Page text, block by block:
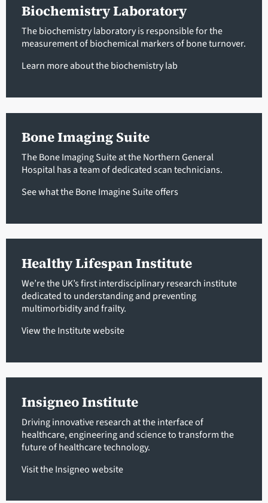
Biochemistry Laboratory
The biochemistry laboratory is responsible for the
measurement of biochemical markers of bone turnover.
Learn more about the biochemistry lab
Bone Imaging Suite
The Bone Imaging Suite at the Northern General
Hospital has a team of dedicated scan technicians.
See what the Bone Imagine Suite offers
Healthy Lifespan Institute
We’re the UK’s first interdisciplinary research institute
dedicated to understanding and preventing
multimorbidity and frailty.
View the Institute website
Insigneo Institute
Driving innovative research at the interface of
healthcare, engineering and science to transform the
future of healthcare technology.
Visit the Insigneo website